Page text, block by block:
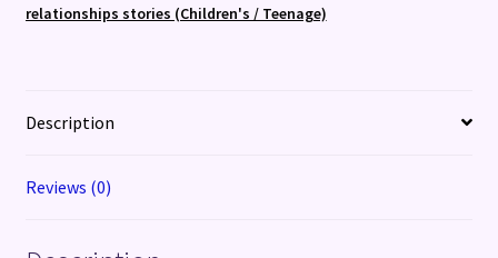
relationships stories (Children's / Teenage)
Description
Reviews (0)